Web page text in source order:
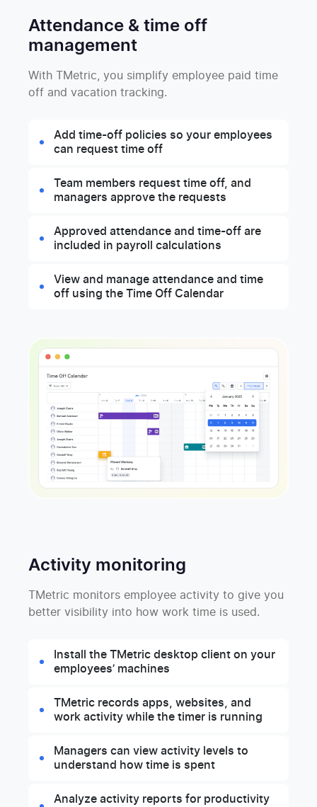
Attendance & time off
management
With TMetric, you simplify employee paid time
off and vacation tracking.
Add time-off policies so your employees
can request time off
Team members request time off, and
managers approve the requests
Approved attendance and time-off are
included in payroll calculations
View and manage attendance and time
off using the Time Off Calendar
Activity monitoring
TMetric monitors employee activity to give you
better visibility into how work time is used.
Install the TMetric desktop client on your
employees’ machines
TMetric records apps, websites, and
work activity while the timer is running
Managers can view activity levels to
understand how time is spent
Analyze activity reports for productivity